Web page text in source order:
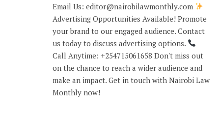
Email Us: editor@nairobilawmonthly.com
Advertising Opportunities Available! Promote
your brand to our engaged audience. Contact
us today to discuss advertising options.
Call Anytime: +254715061658 Don't miss out
on the chance to reach a wider audience and
make an impact. Get in touch with Nairobi Law
Monthly now!